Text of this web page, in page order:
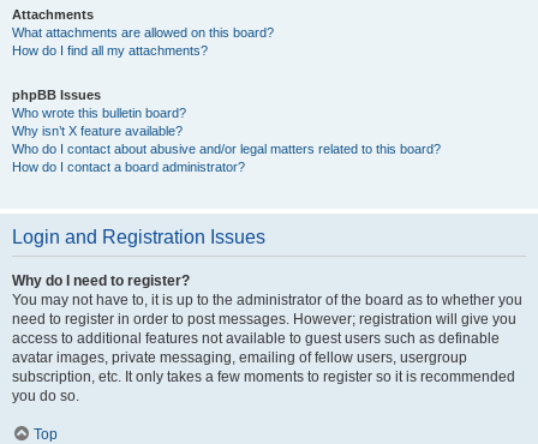
Attachments
What attachments are allowed on this board?
How do I find all my attachments?
phpBB Issues
Who wrote this bulletin board?
Why isn’t X feature available?
Who do I contact about abusive and/or legal matters related to this board?
How do I contact a board administrator?
Login and Registration Issues
Why do I need to register?
You may not have to, it is up to the administrator of the board as to whether you
need to register in order to post messages. However; registration will give you
access to additional features not available to guest users such as definable
avatar images, private messaging, emailing of fellow users, usergroup
subscription, etc. It only takes a few moments to register so it is recommended
you do so.
Top